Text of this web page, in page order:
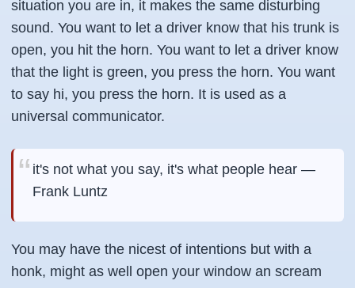
situation you are in, it makes the same disturbing
sound. You want to let a driver know that his trunk is
open, you hit the horn. You want to let a driver know
that the light is green, you press the horn. You want
to say hi, you press the horn. It is used as a
universal communicator.
it's not what you say, it's what people hear —
Frank Luntz
You may have the nicest of intentions but with a
honk, might as well open your window an scream